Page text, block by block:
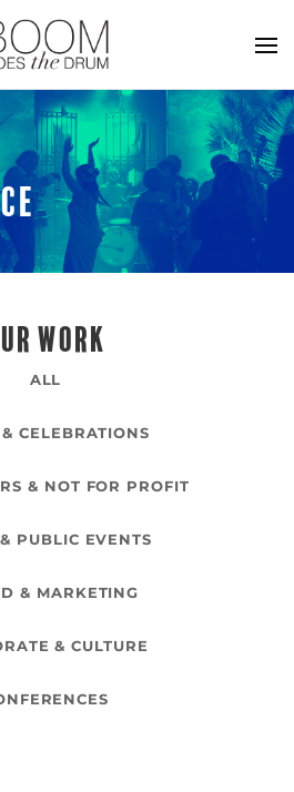
WORK
ALL
CELEBRATIONS
& NOT FOR PROFIT
PUBLIC EVENTS
& MARKETING
& CULTURE